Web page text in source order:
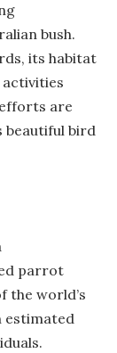
bush.
its habitat
activities
are
beautiful bird
parrot
the world’s
estimated